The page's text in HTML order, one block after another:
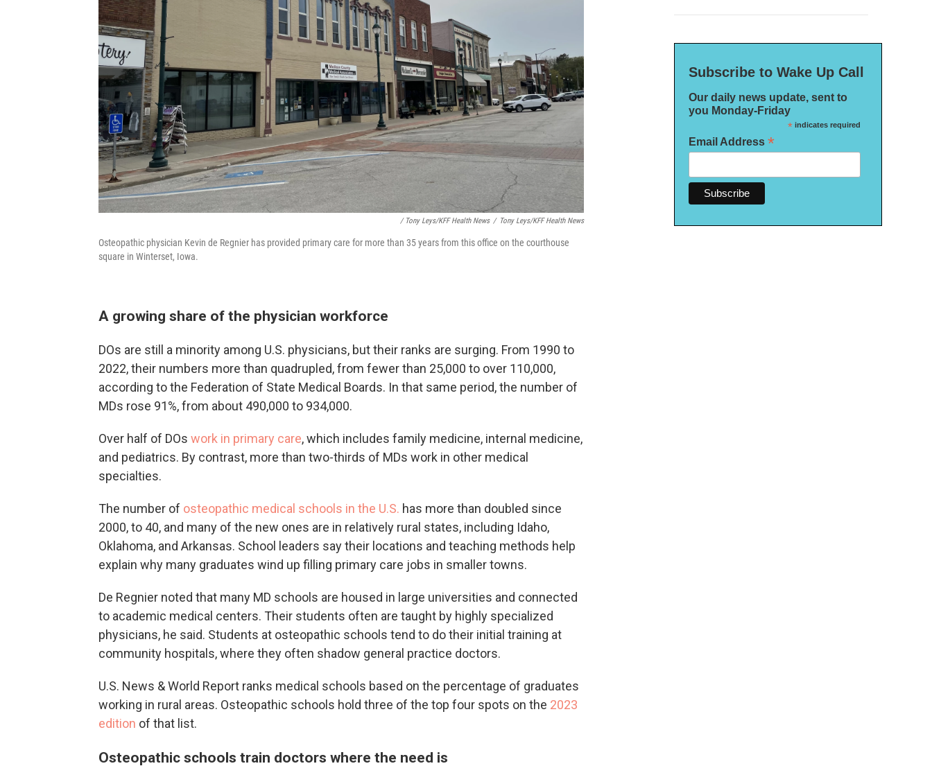
/ Tony Leys/KFF Health News / Tony Leys/KFF Health News
Osteopathic physician Kevin de Regnier has provided primary care for more than 35 years from this office on the courthouse
square in Winterset, Iowa.
A growing share of the physician workforce
DOs are still a minority among U.S. physicians, but their ranks are surging. From 1990 to
2022, their numbers more than quadrupled, from fewer than 25,000 to over 110,000,
according to the Federation of State Medical Boards. In that same period, the number of
MDs rose 91%, from about 490,000 to 934,000.
Over half of DOs work in primary care, which includes family medicine, internal medicine,
and pediatrics. By contrast, more than two-thirds of MDs work in other medical
specialties.
The number of osteopathic medical schools in the U.S. has more than doubled since
2000, to 40, and many of the new ones are in relatively rural states, including Idaho,
Oklahoma, and Arkansas. School leaders say their locations and teaching methods help
explain why many graduates wind up filling primary care jobs in smaller towns.
De Regnier noted that many MD schools are housed in large universities and connected
to academic medical centers. Their students often are taught by highly specialized
physicians, he said. Students at osteopathic schools tend to do their initial training at
community hospitals, where they often shadow general practice doctors.
U.S. News & World Report ranks medical schools based on the percentage of graduates
working in rural areas. Osteopathic schools hold three of the top four spots on the 2023
edition of that list.
Osteopathic schools train doctors where the need is
Subscribe to Wake Up Call
Our daily news update, sent to
you Monday-Friday
*indicates required
Email Address *